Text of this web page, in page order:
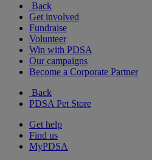
Back
Get involved
Fundraise
Volunteer
Win with PDSA
Our campaigns
Become a Corporate Partner
Back
PDSA Pet Store
Get help
Find us
MyPDSA